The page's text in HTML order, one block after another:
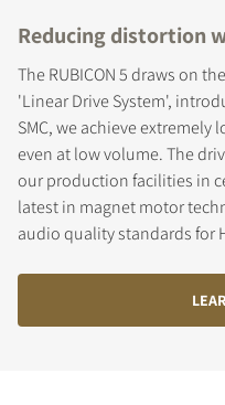
Reducing distortion
The RUBICON 5 draws on
'Linear Drive System',
SMC, we achieve
even at low volume. The
our production facilities in
latest in magnet motor
audio quality standards for